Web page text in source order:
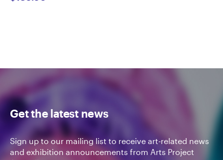
Get the latest news
Sign up to our mailing list to receive art-related news
and exhibition announcements from Arts Project